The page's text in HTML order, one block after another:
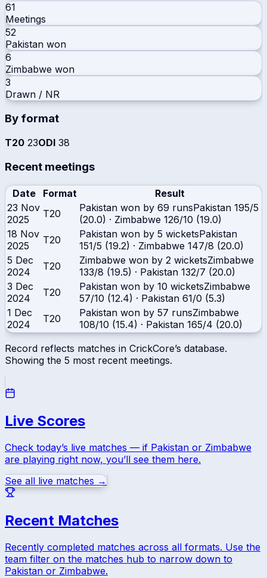
61
Meetings
52
Pakistan won
6
Zimbabwe won
3
Drawn / NR
By format
T20 23ODI 38
Recent meetings
Date Format
Result
23 Nov
2025
T20 Pakistan won by 69 runsPakistan 195/5
(20.0) · Zimbabwe 126/10 (19.0)
18 Nov
2025
T20 Pakistan won by 5 wicketsPakistan
151/5 (19.2) · Zimbabwe 147/8 (20.0)
5 Dec
2024
T20 Zimbabwe won by 2 wicketsZimbabwe
133/8 (19.5) · Pakistan 132/7 (20.0)
3 Dec
2024
T20 Pakistan won by 10 wicketsZimbabwe
57/10 (12.4) · Pakistan 61/0 (5.3)
1 Dec
2024
T20 Pakistan won by 57 runsZimbabwe
108/10 (15.4) · Pakistan 165/4 (20.0)
Record reflects matches in CrickCore’s database.
Showing the 5 most recent meetings.
Live Scores
Check today’s live matches — if Pakistan or Zimbabwe
are playing right now, you’ll see them here.
See all live matches →
Recent Matches
Recently completed matches across all formats. Use the
team filter on the matches hub to narrow down to
Pakistan or Zimbabwe.